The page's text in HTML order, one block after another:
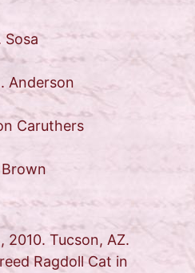
Sosa
Anderson
Caruthers
2010. Tucson, AZ.
Ragdoll Cat in